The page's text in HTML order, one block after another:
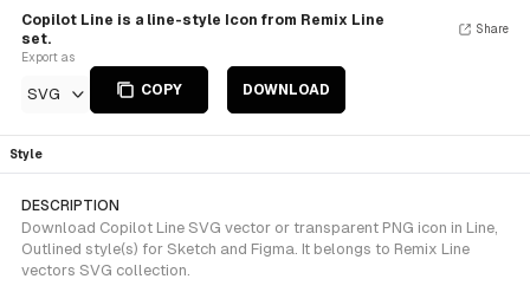
Copilot Line is a line-style Icon from Remix Line
set.
Export as
SVG COPY DOWNLOAD
Share
Style
DESCRIPTION
Download Copilot Line SVG vector or transparent PNG icon in Line,
Outlined style(s) for Sketch and Figma. It belongs to Remix Line
vectors SVG collection.